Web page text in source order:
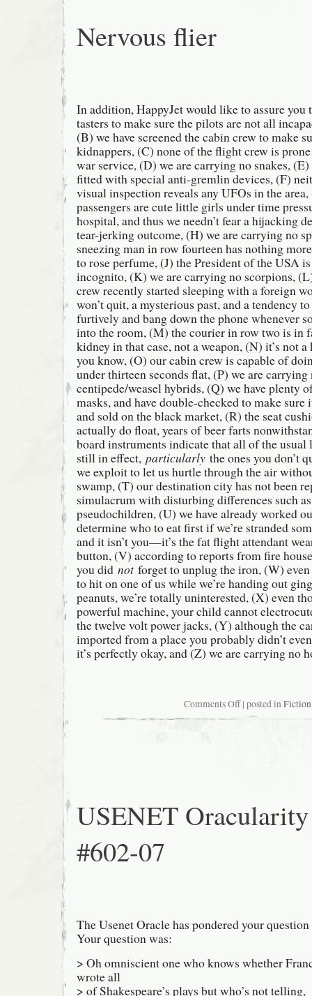
Nervous flier
In addition, HappyJet would like to assure you
tasters to make sure the pilots are not all
(B) we have screened the cabin crew to make
kidnappers, (C) none of the flight crew is
war service, (D) we are carrying no snakes,
fitted with special anti-gremlin devices, (F)
visual inspection reveals any UFOs in the
passengers are cute little girls under time
hospital, and thus we needn’t fear a hijacking
tear-jerking outcome, (H) we are carrying no
sneezing man in row fourteen has nothing
to rose perfume, (J) the President of the USA
incognito, (K) we are carrying no scorpions,
crew recently started sleeping with a foreign
won’t quit, a mysterious past, and a tendency
furtively and bang down the phone whenever
into the room, (M) the courier in row two is in
kidney in that case, not a weapon, (N) it’s not
you know, (O) our cabin crew is capable of
under thirteen seconds flat, (P) we are
centipede/weasel hybrids, (Q) we have plenty
masks, and have double-checked to make sure
and sold on the black market, (R) the seat
actually do float, years of beer farts
board instruments indicate that all of the usual
still in effect, particularly the ones you don’t
we exploit to let us hurtle through the air
swamp, (T) our destination city has not been
simulacrum with disturbing differences such
pseudochildren, (U) we have already worked
determine who to eat first if we’re stranded
and it isn’t you—it’s the fat flight attendant
button, (V) according to reports from fire
you did not forget to unplug the iron, (W)
to hit on one of us while we’re handing out
peanuts, we’re totally uninterested, (X) even
powerful machine, your child cannot
the twelve volt power jacks, (Y) although the
imported from a place you probably didn’t
it’s perfectly okay, and (Z) we are carrying no
Comments Offon
Nervous
| posted inFiction
USENET Oracularity
#602-07
The Usenet Oracle has pondered your
Your question was:
> Oh omniscient one who knows whether
wrote all
> of Shakespeare’s plays but who’s not telling,